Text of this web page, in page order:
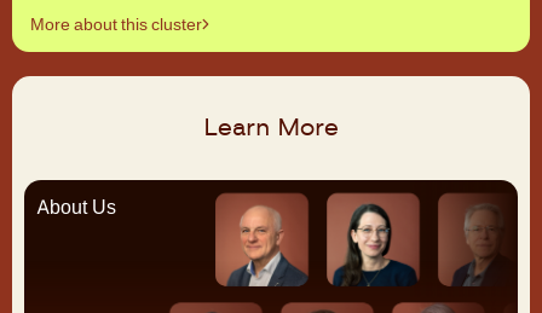
More about this cluster
Learn More
About Us